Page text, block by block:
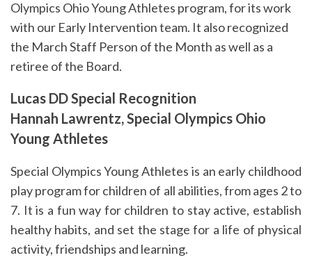
Olympics Ohio Young Athletes program, for its work
with our Early Intervention team. It also recognized
the March Staff Person of the Month as well as a
retiree of the Board.
Lucas DD Special Recognition
Hannah Lawrentz, Special Olympics Ohio
Young Athletes
Special Olympics Young Athletes is an early childhood
play program for children of all abilities, from ages 2 to
7. It is a fun way for children to stay active, establish
healthy habits, and set the stage for a life of physical
activity, friendships and learning.